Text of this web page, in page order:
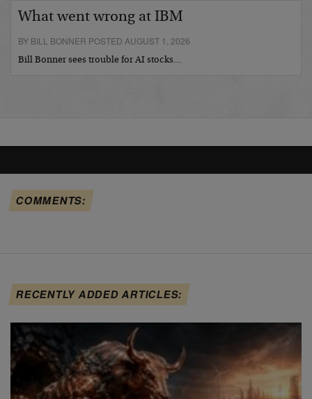
What went wrong at IBM
BY BILL BONNER POSTED AUGUST 1, 2026
Bill Bonner sees trouble for AI stocks…
COMMENTS:
RECENTLY ADDED ARTICLES: